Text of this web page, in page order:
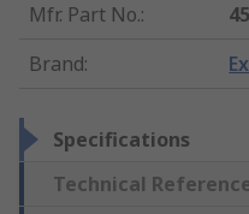
Mfr. Part No.:
Brand:
Specifications
Technical